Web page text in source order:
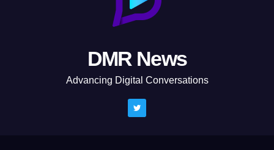
DMR News
Advancing Digital Conversations